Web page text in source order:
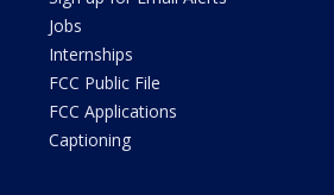
Jobs
Internships
FCC Public File
FCC Applications
Captioning